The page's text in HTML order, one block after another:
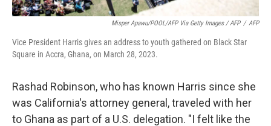
Misper Apawu/POOL/AFP Via Getty Images / AFP / AFP
Vice President Harris gives an address to youth gathered on Black Star
Square in Accra, Ghana, on March 28, 2023.
Rashad Robinson, who has known Harris since she
was California's attorney general, traveled with her
to Ghana as part of a U.S. delegation. "I felt like the